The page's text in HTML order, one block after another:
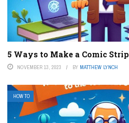
5 Ways to Make a Comic Strip
NOVEMBER 13, 2023 BY MATTHEW LYNCH
HOW TO